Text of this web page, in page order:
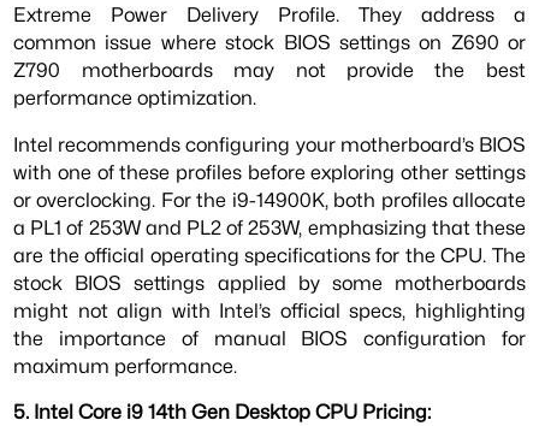
Extreme Power Delivery Profile. They address a
common issue where stock BIOS settings on Z690 or
Z790 motherboards may not provide the best
performance optimization.
Intel recommends configuring your motherboard’s BIOS
with one of these profiles before exploring other settings
or overclocking. For the i9-14900K, both profiles allocate
a PL1 of 253W and PL2 of 253W, emphasizing that these
are the official operating specifications for the CPU. The
stock BIOS settings applied by some motherboards
might not align with Intel’s official specs, highlighting
the importance of manual BIOS configuration for
maximum performance.
5. Intel Core i9 14th Gen Desktop CPU Pricing: